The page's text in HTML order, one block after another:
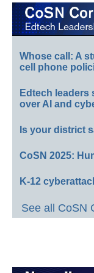
Whose call: A
cell phone
Edtech leaders
over AI and
Is your district
CoSN 2025:
K-12
See all CoSN